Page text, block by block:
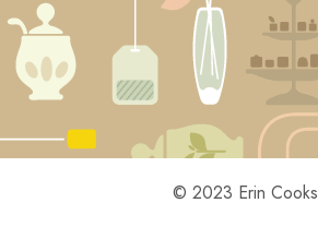
© 2023 Erin Cooks